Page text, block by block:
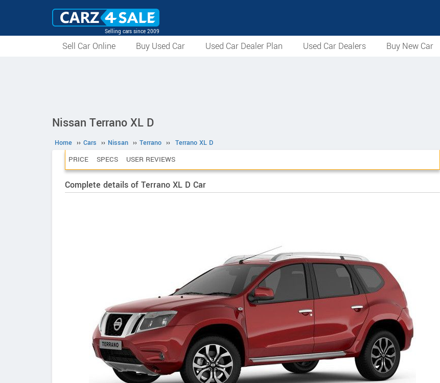
Selling cars since 2009
Sell Car Online Buy Used Car Used Car Dealer Plan Used Car Dealers Buy New Car
Nissan Terrano XL D
Home ›› Cars ›› Nissan ›› Terrano ›› Terrano XL D
PRICE SPECS USER REVIEWS
Complete details of Terrano XL D Car